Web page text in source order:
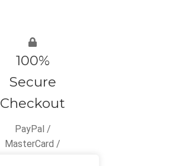
100%
Secure
Checkout
PayPal /
MasterCard /